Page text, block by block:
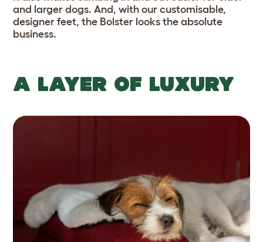
and larger dogs. And, with our customisable,
designer feet, the Bolster looks the absolute
business.
A LAYER OF LUXURY